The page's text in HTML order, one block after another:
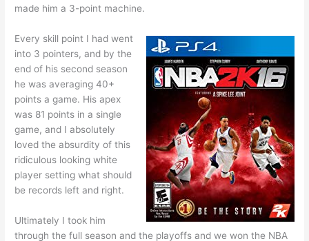
made him a 3-point machine.
Every skill point I had went
into 3 pointers, and by the
end of his second season
he was averaging 40+
points a game. His apex
was 81 points in a single
game, and I absolutely
loved the absurdity of this
ridiculous looking white
player setting what should
be records left and right.
Ultimately I took him
through the full season and the playoffs and we won the NBA